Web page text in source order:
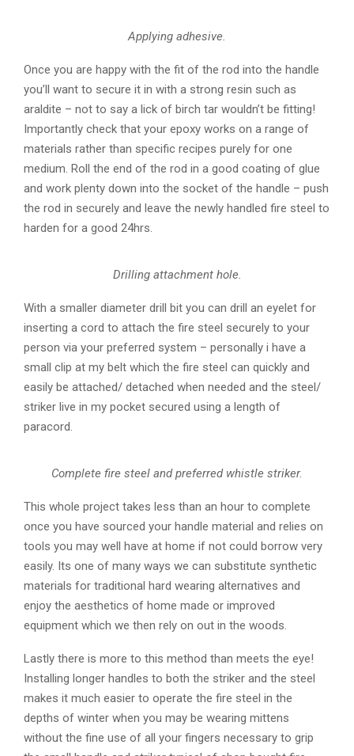
Applying adhesive.
Once you are happy with the fit of the rod into the handle
you’ll want to secure it in with a strong resin such as
araldite – not to say a lick of birch tar wouldn’t be fitting!
Importantly check that your epoxy works on a range of
materials rather than specific recipes purely for one
medium. Roll the end of the rod in a good coating of glue
and work plenty down into the socket of the handle – push
the rod in securely and leave the newly handled fire steel to
harden for a good 24hrs.
Drilling attachment hole.
With a smaller diameter drill bit you can drill an eyelet for
inserting a cord to attach the fire steel securely to your
person via your preferred system – personally i have a
small clip at my belt which the fire steel can quickly and
easily be attached/ detached when needed and the steel/
striker live in my pocket secured using a length of
paracord.
Complete fire steel and preferred whistle striker.
This whole project takes less than an hour to complete
once you have sourced your handle material and relies on
tools you may well have at home if not could borrow very
easily. Its one of many ways we can substitute synthetic
materials for traditional hard wearing alternatives and
enjoy the aesthetics of home made or improved
equipment which we then rely on out in the woods.
Lastly there is more to this method than meets the eye!
Installing longer handles to both the striker and the steel
makes it much easier to operate the fire steel in the
depths of winter when you may be wearing mittens
without the fine use of all your fingers necessary to grip